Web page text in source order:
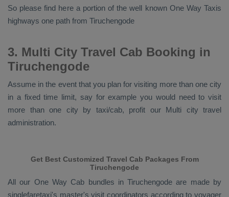
So please find here a portion of the well known One Way Taxis
highways one path from Tiruchengode
3. Multi City Travel Cab Booking in
Tiruchengode
Assume in the event that you plan for visiting more than one city
in a fixed time limit, say for example you would need to visit
more than one city by taxi/cab, profit our Multi city travel
administration.
Get Best Customized Travel Cab Packages From
Tiruchengode
All our One Way Cab bundles in Tiruchengode are made by
singlefaretaxi's master's visit coordinators according to voyager